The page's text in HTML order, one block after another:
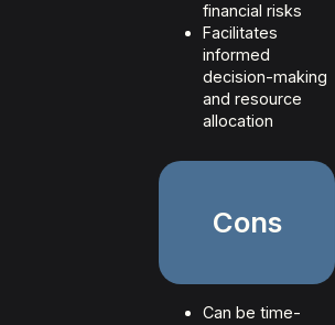
financial risks
Facilitates
informed
decision-making
and resource
allocation
Cons
Can be time-